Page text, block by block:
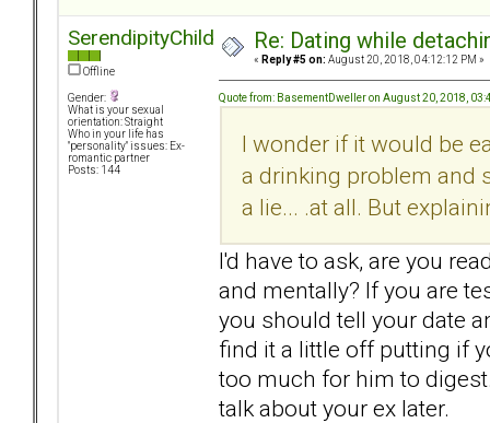
SerendipityChild
Offline
Gender:
What is your sexual
orientation: Straight
Who in your life has
"personality" issues: Ex-
romantic partner
Posts: 144
Re: Dating while
« Reply #5 on: August 20, 2018, 04:12:12 PM »
Quote from: BasementDweller on August 20, 2018,
I wonder if it would be
a drinking problem and
a lie... .at all. But
I'd have to ask, are you
and mentally? If you are
you should tell your date
find it a little off putting if
too much for him to
talk about your ex later.